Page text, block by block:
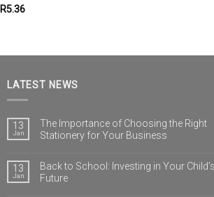
R5.36
LATEST NEWS
13
Jan
The Importance of Choosing the Right
Stationery for Your Business
13
Jan
Back to School: Investing in Your Child’s
Future